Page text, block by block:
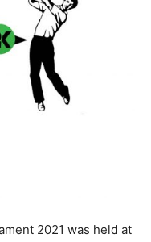
2021 was held at